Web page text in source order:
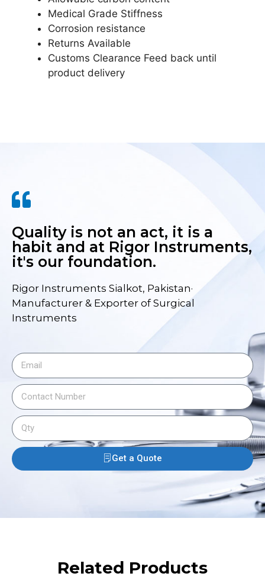
Medical Grade Stiffness
Corrosion resistance
Returns Available
Customs Clearance Feed back until
product delivery
Quality is not an act, it is a
habit and at Rigor Instruments,
it's our foundation.
Rigor Instruments Sialkot, Pakistan·
Manufacturer & Exporter of Surgical
Instruments
Get a Quote
Related Products